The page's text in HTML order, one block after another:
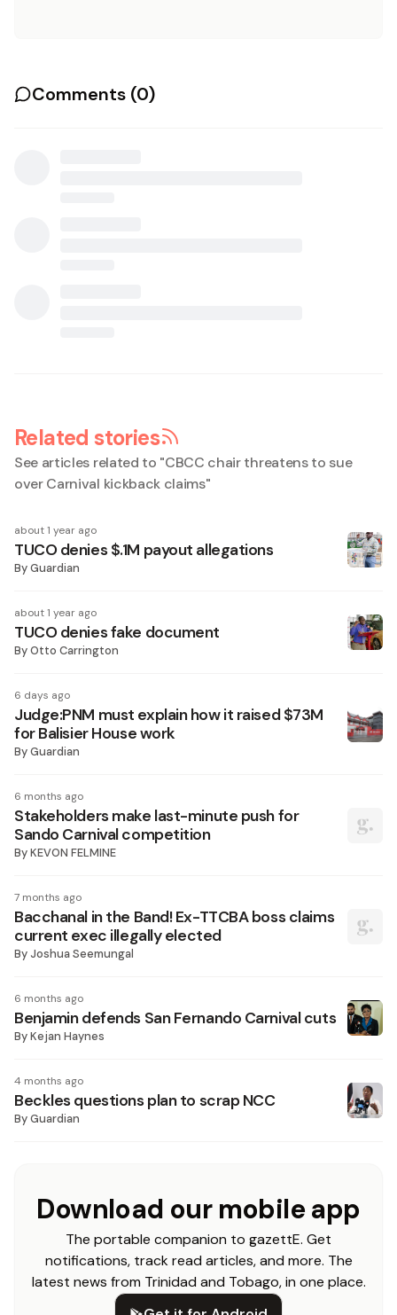
Comments (0)
Related stories
See articles related to "CBCC chair threatens to sue
over Carnival kickback claims"
about 1 year ago
TUCO denies $.1M payout allegations
ByGuardian
about 1 year ago
TUCO denies fake document
ByOtto Carrington
6 days ago
Judge:PNM must explain how it raised $73M
for Balisier House work
ByGuardian
6 months ago
Stakeholders make last-minute push for
Sando Carnival competition
ByKEVON FELMINE
7 months ago
Bacchanal in the Band! Ex-TTCBA boss claims
current exec illegally elected
ByJoshua Seemungal
6 months ago
Benjamin defends San Fernando Carnival cuts
ByKejan Haynes
4 months ago
Beckles questions plan to scrap NCC
ByGuardian
Download our mobile app
The portable companion to gazettE. Get
notifications, track read articles, and more. The
latest news from Trinidad and Tobago, in one place.